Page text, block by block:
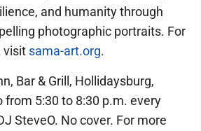
and humanity through
photographic portraits. For
visit sama-art.org.
Bar & Grill, Hollidaysburg,
from 5:30 to 8:30 p.m. every
SteveO. No cover. For more